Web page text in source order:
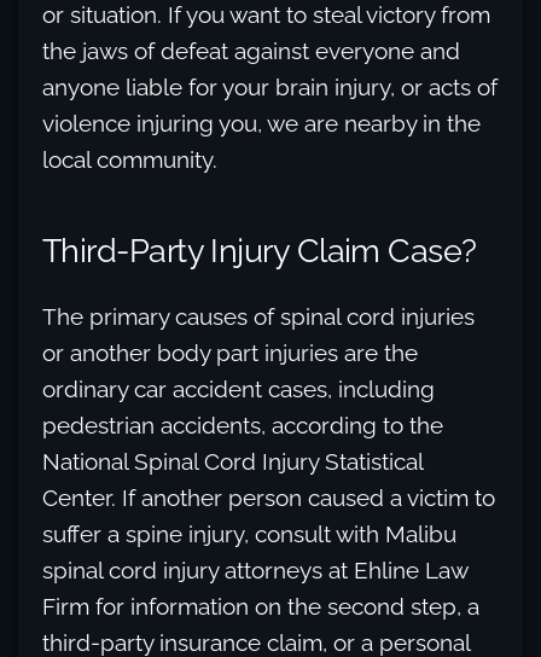
or situation. If you want to steal victory from
the jaws of defeat against everyone and
anyone liable for your brain injury, or acts of
violence injuring you, we are nearby in the
local community.
Third-Party Injury Claim Case?
The primary causes of spinal cord injuries
or another body part injuries are the
ordinary car accident cases, including
pedestrian accidents, according to the
National Spinal Cord Injury Statistical
Center. If another person caused a victim to
suffer a spine injury, consult with Malibu
spinal cord injury attorneys at Ehline Law
Firm for information on the second step, a
third-party insurance claim, or a personal